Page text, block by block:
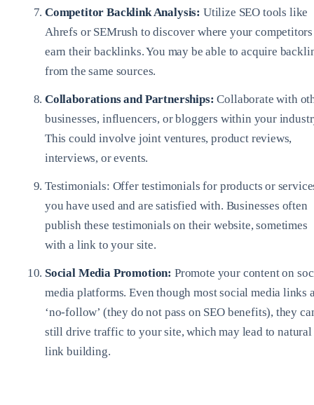
Competitor Backlink Analysis: Utilize SEO tools like
Ahrefs or SEMrush to discover where your competitors
earn their backlinks. You may be able to acquire
from the same sources.
Collaborations and Partnerships: Collaborate with
businesses, influencers, or bloggers within your
This could involve joint ventures, product reviews,
interviews, or events.
Testimonials: Offer testimonials for products or
you have used and are satisfied with. Businesses often
publish these testimonials on their website, sometimes
with a link to your site.
Social Media Promotion: Promote your content on
media platforms. Even though most social media links
‘no-follow’ (they do not pass on SEO benefits), they
still drive traffic to your site, which may lead to natural
link building.